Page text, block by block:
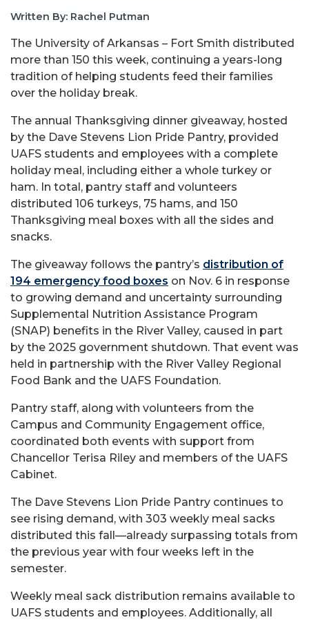
Written By: Rachel Putman
The University of Arkansas – Fort Smith distributed
more than 150 this week, continuing a years-long
tradition of helping students feed their families
over the holiday break.
The annual Thanksgiving dinner giveaway, hosted
by the Dave Stevens Lion Pride Pantry, provided
UAFS students and employees with a complete
holiday meal, including either a whole turkey or
ham. In total, pantry staff and volunteers
distributed 106 turkeys, 75 hams, and 150
Thanksgiving meal boxes with all the sides and
snacks.
The giveaway follows the pantry’s distribution of
194 emergency food boxes on Nov. 6 in response
to growing demand and uncertainty surrounding
Supplemental Nutrition Assistance Program
(SNAP) benefits in the River Valley, caused in part
by the 2025 government shutdown. That event was
held in partnership with the River Valley Regional
Food Bank and the UAFS Foundation.
Pantry staff, along with volunteers from the
Campus and Community Engagement office,
coordinated both events with support from
Chancellor Terisa Riley and members of the UAFS
Cabinet.
The Dave Stevens Lion Pride Pantry continues to
see rising demand, with 303 weekly meal sacks
distributed this fall—already surpassing totals from
the previous year with four weeks left in the
semester.
Weekly meal sack distribution remains available to
UAFS students and employees. Additionally, all